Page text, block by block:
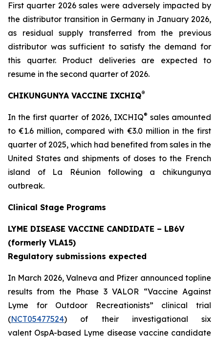
First quarter 2026 sales were adversely impacted by
the distributor transition in Germany in January 2026,
as residual supply transferred from the previous
distributor was sufficient to satisfy the demand for
this quarter. Product deliveries are expected to
resume in the second quarter of 2026.
CHIKUNGUNYA VACCINE IXCHIQ®
In the first quarter of 2026, IXCHIQ® sales amounted
to €1.6 million, compared with €3.0 million in the first
quarter of 2025, which had benefited from sales in the
United States and shipments of doses to the French
island of La Réunion following a chikungunya
outbreak.
Clinical Stage Programs
LYME DISEASE VACCINE CANDIDATE – LB6V
(formerly VLA15)
Regulatory submissions expected
In March 2026, Valneva and Pfizer announced topline
results from the Phase 3 VALOR “Vaccine Against
Lyme for Outdoor Recreationists” clinical trial
(NCT05477524) of their investigational six
valent OspA-based Lyme disease vaccine candidate